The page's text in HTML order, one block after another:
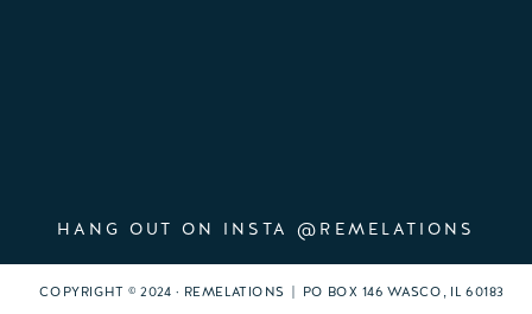
HANG OUT ON INSTA @REMELATIONS
COPYRIGHT © 2024 · REMELATIONS | PO BOX 146 WASCO, IL 60183